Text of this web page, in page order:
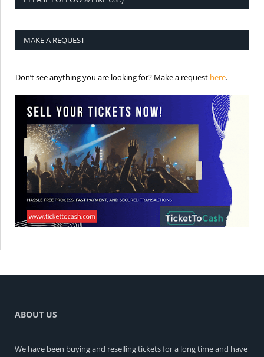
MAKE A REQUEST
Don’t see anything you are looking for? Make a request here.
ABOUT US
We have been buying and reselling tickets for a long time and have